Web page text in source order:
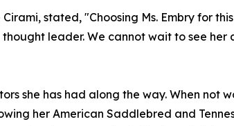
stated, "Choosing Ms. Embry for
leader. We cannot wait to see her
she has had along the way. When not
her American Saddlebred and